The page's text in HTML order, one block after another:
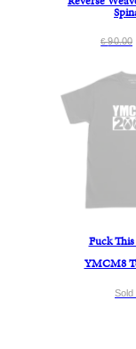
€90.00
Fuck
YMCM8
Sold